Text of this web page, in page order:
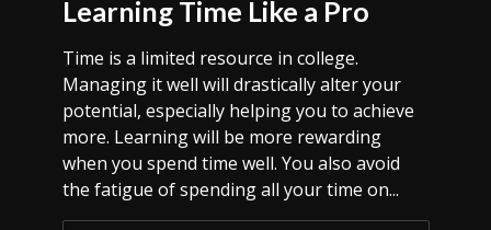
Learning Time Like a Pro
Time is a limited resource in college.
Managing it well will drastically alter your
potential, especially helping you to achieve
more. Learning will be more rewarding
when you spend time well. You also avoid
the fatigue of spending all your time on...